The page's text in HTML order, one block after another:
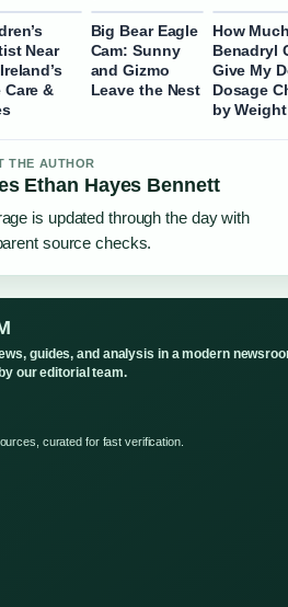
Near
Care &
Big Bear Eagle
Cam: Sunny
and Gizmo
Leave the Nest
How
Benadryl
Give My
Dosage
by Weight
THE AUTHOR
Ethan Hayes Bennett
is updated through the day with
source checks.
guides, and analysis in a modern
our editorial team.
curated for fast verification.